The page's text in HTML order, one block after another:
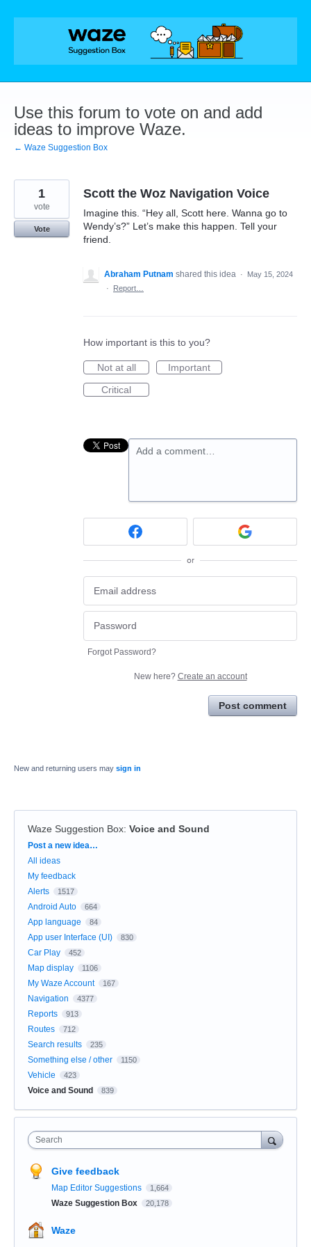
Skip
Use this forum to vote on and add
ideas to improve Waze.
← Waze Suggestion Box
Scott the Woz Navigation Voice
Imagine this. “Hey all, Scott here. Wanna go to
Wendy’s?” Let’s make this happen. Tell your
friend.
1
vote
Vote
Abraham Putnam shared this idea ·
May 15, 2024
·
Report…
How important is this to you?
Not at all
Important
Critical
Add a comment…
or
Forgot Password?
New here? Create an account
Post comment
New and returning users may sign in
Waze Suggestion Box: Voice and Sound
Categories
Post a new idea…
All ideas
My feedback
Alerts
1517
Android Auto 664
App language 84
App user Interface (UI) 830
Car Play 452
Map display 1106
My Waze Account 167
Navigation 4377
Reports 913
Routes 712
Search results 235
Something else / other 1150
Vehicle 423
Voice and Sound 839
Search
Give feedback
Map Editor Suggestions 1,664
Waze Suggestion Box 20,178
Waze